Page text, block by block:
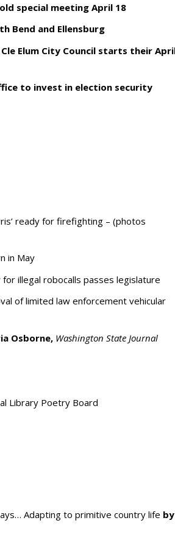
special meeting April 18
Bend and Ellensburg
Elum City Council starts their
to invest in election security
ready for firefighting – (photos
in May
illegal robocalls passes legislature
of limited law enforcement vehicular
Osborne, Washington State Journal
Library Poetry Board
Adapting to primitive country life by